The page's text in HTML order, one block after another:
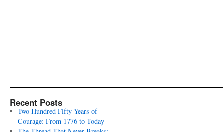
Recent Posts
Two Hundred Fifty Years of
Courage: From 1776 to Today